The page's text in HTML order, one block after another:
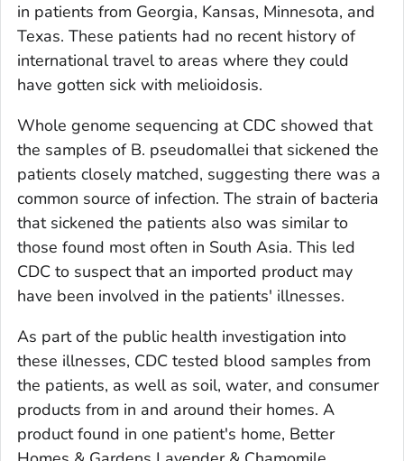
in patients from Georgia, Kansas, Minnesota, and
Texas. These patients had no recent history of
international travel to areas where they could
have gotten sick with melioidosis.
Whole genome sequencing at CDC showed that
the samples of B. pseudomallei that sickened the
patients closely matched, suggesting there was a
common source of infection. The strain of bacteria
that sickened the patients also was similar to
those found most often in South Asia. This led
CDC to suspect that an imported product may
have been involved in the patients' illnesses.
As part of the public health investigation into
these illnesses, CDC tested blood samples from
the patients, as well as soil, water, and consumer
products from in and around their homes. A
product found in one patient's home, Better